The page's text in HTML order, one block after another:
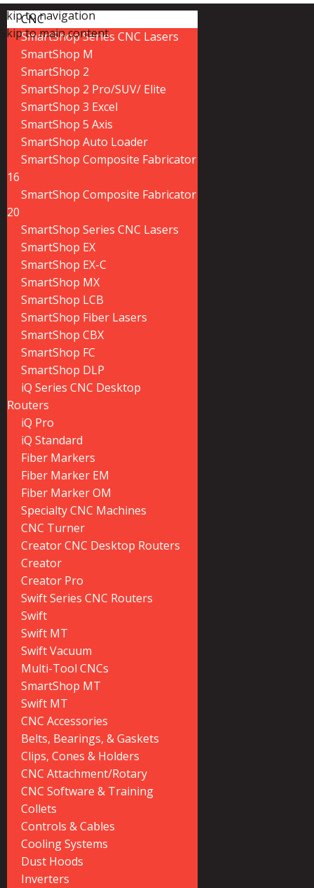
Skip to navigation
Skip to main content
CNC
SmartShop Series CNC Lasers
SmartShop M
SmartShop 2
SmartShop 2 Pro/SUV/ Elite
SmartShop 3 Excel
SmartShop 5 Axis
SmartShop Auto Loader
SmartShop Composite Fabricator
16
SmartShop Composite Fabricator
20
SmartShop Series CNC Lasers
SmartShop EX
SmartShop EX-C
SmartShop MX
SmartShop LCB
SmartShop Fiber Lasers
SmartShop CBX
SmartShop FC
SmartShop DLP
iQ Series CNC Desktop
Routers
iQ Pro
iQ Standard
Fiber Markers
Fiber Marker EM
Fiber Marker OM
Specialty CNC Machines
CNC Turner
Creator CNC Desktop Routers
Creator
Creator Pro
Swift Series CNC Routers
Swift
Swift MT
Swift Vacuum
Multi-Tool CNCs
SmartShop MT
Swift MT
CNC Accessories
Belts, Bearings, & Gaskets
Clips, Cones & Holders
CNC Attachment/Rotary
CNC Software & Training
Collets
Controls & Cables
Cooling Systems
Dust Hoods
Inverters